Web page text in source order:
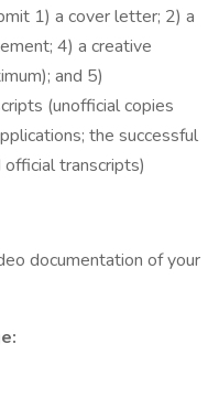
1) a cover letter; 2) a
4) a creative
and 5)
(unofficial copies
the successful
transcripts)
documentation of your